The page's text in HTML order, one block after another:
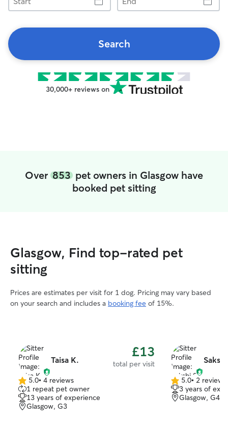
Search
30,000+ reviews on
Over 853 pet owners in Glasgow have
booked pet sitting
Glasgow, Find top-rated pet
sitting
Prices are estimates per visit for 1 dog. Pricing may vary based
on your search and includes a booking fee of 15%.
Taisa K. £13
total per visit
5.0
out
of
5
5.0• 4 reviews
1 repeat pet owner
13 years of experience
Glasgow, G3
5.0
out
of
5.0• 2 reviews
3 years of
Glasgow, G4